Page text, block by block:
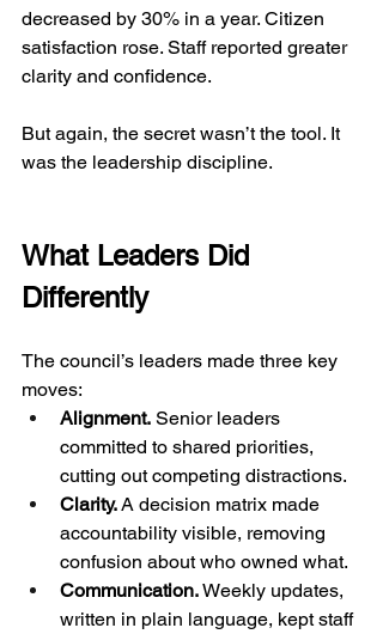
decreased by 30% in a year. Citizen
satisfaction rose. Staff reported greater
clarity and confidence.
But again, the secret wasn’t the tool. It
was the leadership discipline.
What Leaders Did
Differently
The council’s leaders made three key
moves:
Alignment. Senior leaders
committed to shared priorities,
cutting out competing distractions.
Clarity. A decision matrix made
accountability visible, removing
confusion about who owned what.
Communication. Weekly updates,
written in plain language, kept staff